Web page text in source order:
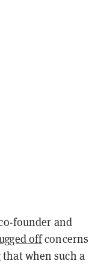
founder and
offconcerns
when such a